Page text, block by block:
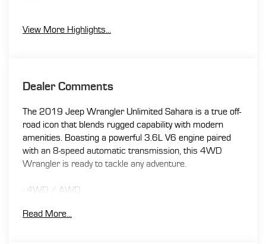
View More Highlights...
Dealer Comments
The 2019 Jeep Wrangler Unlimited Sahara is a true off-
road icon that blends rugged capability with modern
amenities. Boasting a powerful 3.6L V6 engine paired
with an 8-speed automatic transmission, this 4WD
Wrangler is ready to tackle any adventure.
- 4WD / AWD
- Back-up Camera
Read More...